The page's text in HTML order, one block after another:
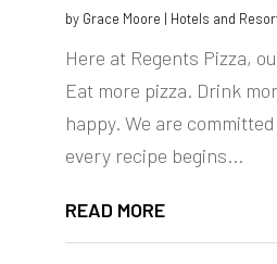
by Grace Moore | Hotels and
Here at Regents Pizza,
Eat more pizza. Drink
happy. We are
every recipe begins...
READ MORE